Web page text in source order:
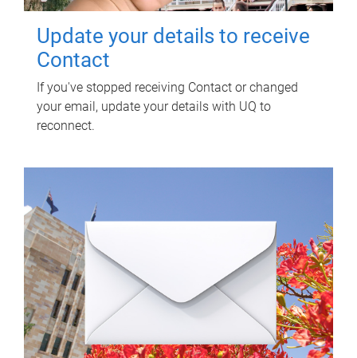
Update your details to receive
Contact
If you've stopped receiving Contact or changed
your email, update your details with UQ to
reconnect.